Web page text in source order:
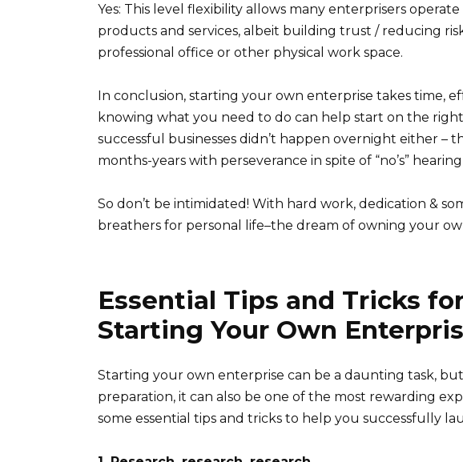
Yes: This level flexibility allows many enterprisers
products and services, albeit building trust / reducing
professional office or other physical work space.
In conclusion, starting your own enterprise takes time,
knowing what you need to do can help start on the
successful businesses didn’t happen overnight either –
months-years with perseverance in spite of “no’s”
So don’t be intimidated! With hard work, dedication &
breathers for personal life–the dream of owning your
Essential Tips and Tricks
Starting Your Own
Starting your own enterprise can be a daunting task,
preparation, it can also be one of the most rewarding
some essential tips and tricks to help you successfully